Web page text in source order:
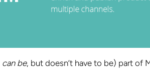
can be, but doesn’t have to be) part of